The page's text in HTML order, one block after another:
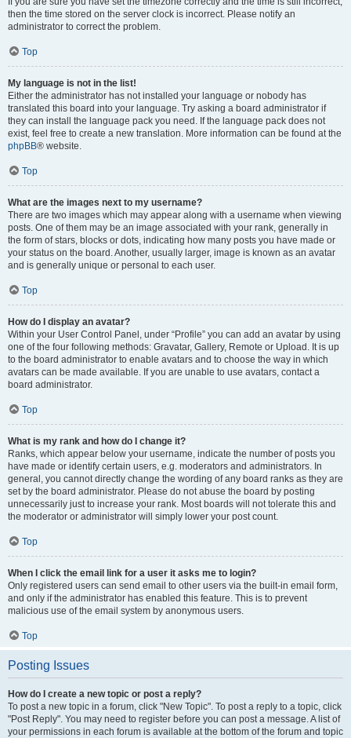
then the time stored on the server clock is incorrect. Please notify an
administrator to correct the problem.
Top
My language is not in the list!
Either the administrator has not installed your language or nobody has
translated this board into your language. Try asking a board administrator if
they can install the language pack you need. If the language pack does not
exist, feel free to create a new translation. More information can be found at the
phpBB® website.
Top
What are the images next to my username?
There are two images which may appear along with a username when viewing
posts. One of them may be an image associated with your rank, generally in
the form of stars, blocks or dots, indicating how many posts you have made or
your status on the board. Another, usually larger, image is known as an avatar
and is generally unique or personal to each user.
Top
How do I display an avatar?
Within your User Control Panel, under “Profile” you can add an avatar by using
one of the four following methods: Gravatar, Gallery, Remote or Upload. It is up
to the board administrator to enable avatars and to choose the way in which
avatars can be made available. If you are unable to use avatars, contact a
board administrator.
Top
What is my rank and how do I change it?
Ranks, which appear below your username, indicate the number of posts you
have made or identify certain users, e.g. moderators and administrators. In
general, you cannot directly change the wording of any board ranks as they are
set by the board administrator. Please do not abuse the board by posting
unnecessarily just to increase your rank. Most boards will not tolerate this and
the moderator or administrator will simply lower your post count.
Top
When I click the email link for a user it asks me to login?
Only registered users can send email to other users via the built-in email form,
and only if the administrator has enabled this feature. This is to prevent
malicious use of the email system by anonymous users.
Top
Posting Issues
How do I create a new topic or post a reply?
To post a new topic in a forum, click "New Topic". To post a reply to a topic, click
"Post Reply". You may need to register before you can post a message. A list of
your permissions in each forum is available at the bottom of the forum and topic